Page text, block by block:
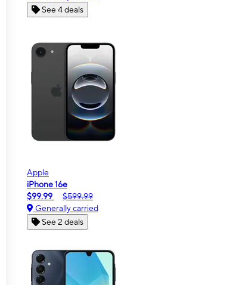
See 4 deals
Apple
iPhone 16e
$99.99
$599.99
Generally carried
See 2 deals